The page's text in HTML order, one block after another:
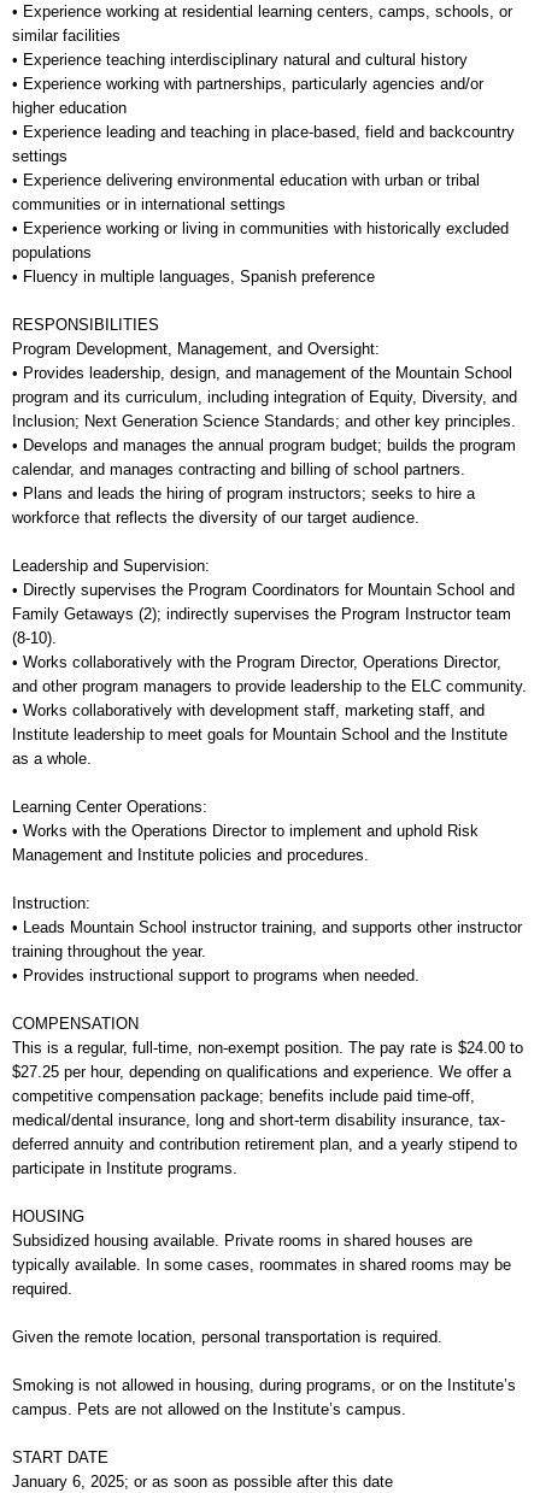
• Experience working at residential learning centers, camps, schools, or
similar facilities
• Experience teaching interdisciplinary natural and cultural history
• Experience working with partnerships, particularly agencies and/or
higher education
• Experience leading and teaching in place-based, field and backcountry
settings
• Experience delivering environmental education with urban or tribal
communities or in international settings
• Experience working or living in communities with historically excluded
populations
• Fluency in multiple languages, Spanish preference
RESPONSIBILITIES
Program Development, Management, and Oversight:
• Provides leadership, design, and management of the Mountain School
program and its curriculum, including integration of Equity, Diversity, and
Inclusion; Next Generation Science Standards; and other key principles.
• Develops and manages the annual program budget; builds the program
calendar, and manages contracting and billing of school partners.
• Plans and leads the hiring of program instructors; seeks to hire a
workforce that reflects the diversity of our target audience.
Leadership and Supervision:
• Directly supervises the Program Coordinators for Mountain School and
Family Getaways (2); indirectly supervises the Program Instructor team
(8-10).
• Works collaboratively with the Program Director, Operations Director,
and other program managers to provide leadership to the ELC community.
• Works collaboratively with development staff, marketing staff, and
Institute leadership to meet goals for Mountain School and the Institute
as a whole.
Learning Center Operations:
• Works with the Operations Director to implement and uphold Risk
Management and Institute policies and procedures.
Instruction:
• Leads Mountain School instructor training, and supports other instructor
training throughout the year.
• Provides instructional support to programs when needed.
COMPENSATION
This is a regular, full-time, non-exempt position. The pay rate is $24.00 to
$27.25 per hour, depending on qualifications and experience. We offer a
competitive compensation package; benefits include paid time-off,
medical/dental insurance, long and short-term disability insurance, tax-
deferred annuity and contribution retirement plan, and a yearly stipend to
participate in Institute programs.
HOUSING
Subsidized housing available. Private rooms in shared houses are
typically available. In some cases, roommates in shared rooms may be
required.
Given the remote location, personal transportation is required.
Smoking is not allowed in housing, during programs, or on the Institute’s
campus. Pets are not allowed on the Institute’s campus.
START DATE
January 6, 2025; or as soon as possible after this date